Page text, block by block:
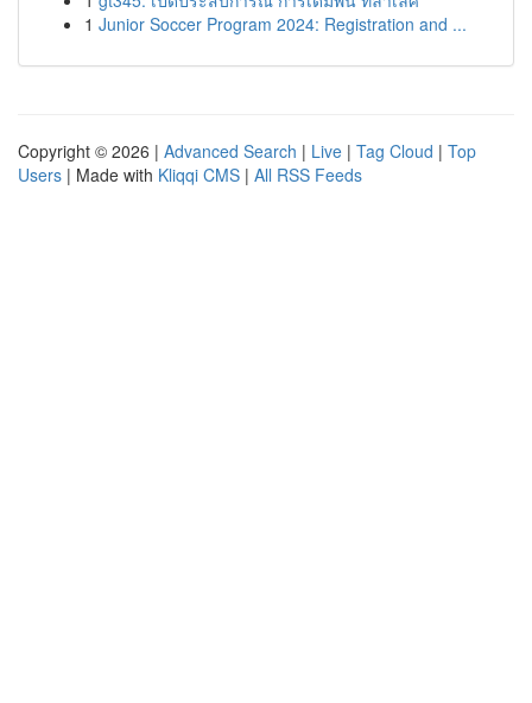
1 Junior Soccer Program 2024: Registration and ...
Copyright © 2026 | Advanced Search | Live | Tag Cloud | Top
Users | Made with Kliqqi CMS | All RSS Feeds